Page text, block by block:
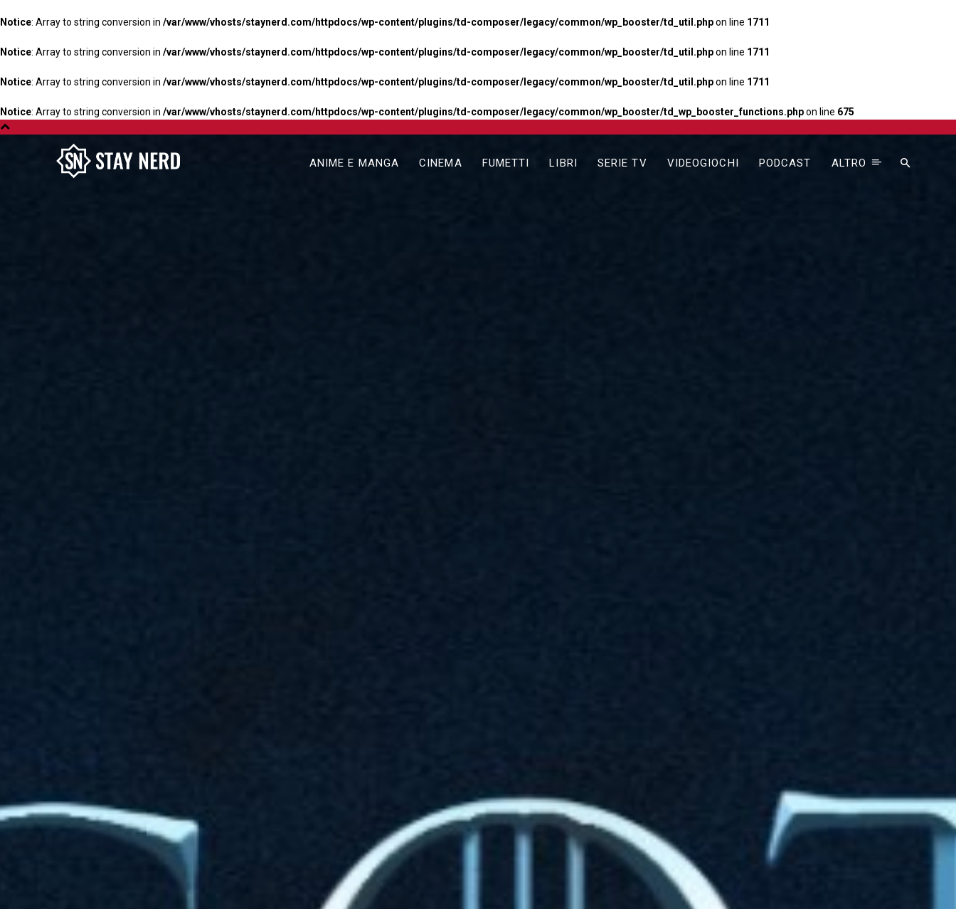
Notice: Array to string conversion in /var/www/vhosts/staynerd.com/httpdocs/wp-content/plugins/td-composer/legacy/common/wp_booster/td_util.phpon line 1711
Notice: Array to string conversion in /var/www/vhosts/staynerd.com/httpdocs/wp-content/plugins/td-composer/legacy/common/wp_booster/td_util.phpon line 1711
Notice: Array to string conversion in /var/www/vhosts/staynerd.com/httpdocs/wp-content/plugins/td-composer/legacy/common/wp_booster/td_util.phpon line 1711
Notice: Array to string conversion in /var/www/vhosts/staynerd.com/httpdocs/wp-content/plugins/td-composer/legacy/common/wp_booster/td_wp_booster_functions.phpon line 675
ANIME E MANGA CINEMA FUMETTI LIBRI SERIE TV VIDEOGIOCHI PODCAST ALTRO